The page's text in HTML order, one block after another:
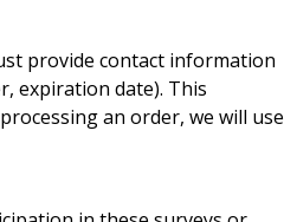
provide contact information
expiration date). This
an order, we will use